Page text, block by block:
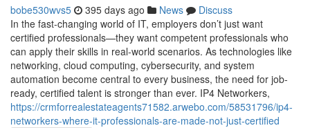
bobe530wvs5 395 days ago News
Discuss
In the fast-changing world of IT, employers don’t just want
certified professionals—they want competent professionals who
can apply their skills in real-world scenarios. As technologies like
networking, cloud computing, cybersecurity, and system
automation become central to every business, the need for job-
ready, certified talent is stronger than ever. IP4 Networkers,
https://crmforrealestateagents71582.arwebo.com/58531796/ip4-
networkers-where-it-professionals-are-made-not-just-certified